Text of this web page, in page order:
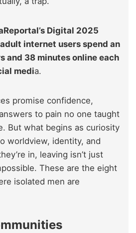
Digital 2025
internet users spend an
and 38 minutes online each
media.
promise confidence,
to pain no one taught
But what begins as curiosity
worldview, identity, and
in, leaving isn’t just
These are the eight
isolated men are